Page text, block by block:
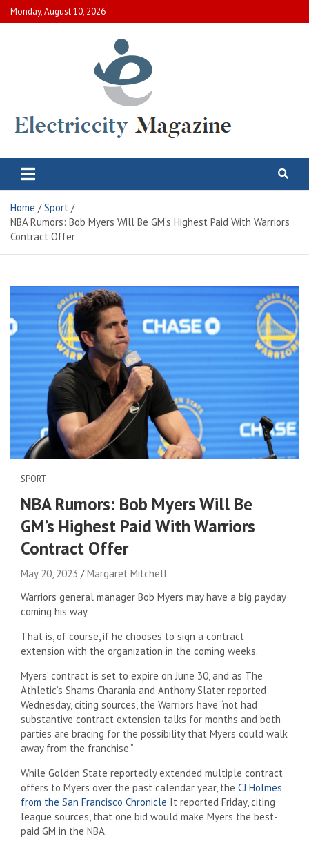
Skip
to
Monday, August 10, 2026
Electric City Magazine
Home
Sport
NBA Rumors: Bob Myers Will Be GM’s Highest Paid With Warriors
Contract Offer
SPORT
NBA Rumors: Bob Myers Will Be
GM’s Highest Paid With Warriors
Contract Offer
May 20, 2023
Margaret Mitchell
Warriors general manager Bob Myers may have a big payday
coming his way.
That is, of course, if he chooses to sign a contract
extension with the organization in the coming weeks.
Myers’ contract is set to expire on June 30, and as The
Athletic’s Shams Charania and Anthony Slater reported
Wednesday, citing sources, the Warriors have “not had
substantive contract extension talks for months and both
parties are bracing for the possibility that Myers could walk
away from the franchise.”
While Golden State reportedly extended multiple contract
offers to Myers over the past calendar year, the CJ Holmes
from the San Francisco Chronicle It reported Friday, citing
league sources, that one bid would make Myers the best-
paid GM in the NBA.